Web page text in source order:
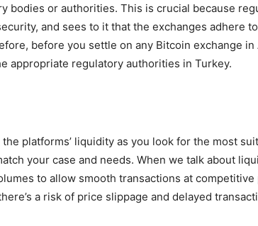
bodies or authorities. This is crucial because
and sees to it that the exchanges adhere
before you settle on any Bitcoin exchange in
appropriate regulatory authorities in Turkey.
platforms’ liquidity as you look for the most
your case and needs. When we talk about
to allow smooth transactions at competitive
a risk of price slippage and delayed